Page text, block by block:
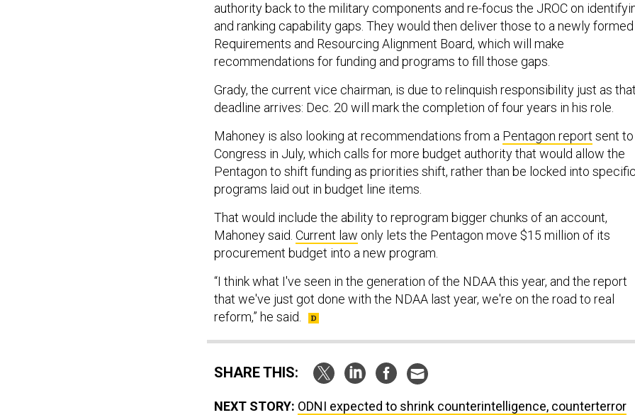
authority back to the military components and re-focus the JROC on
and ranking capability gaps. They would then deliver those to a newly formed
Requirements and Resourcing Alignment Board, which will make
recommendations for funding and programs to fill those gaps.
Grady, the current vice chairman, is due to relinquish responsibility just as that
deadline arrives: Dec. 20 will mark the completion of four years in his role.
Mahoney is also looking at recommendations from a Pentagon report sent to
Congress in July, which calls for more budget authority that would allow the
Pentagon to shift funding as priorities shift, rather than be locked into specific
programs laid out in budget line items.
That would include the ability to reprogram bigger chunks of an account,
Mahoney said. Current law only lets the Pentagon move $15 million of its
procurement budget into a new program.
“I think what I've seen in the generation of the NDAA this year, and the report
that we've just got done with the NDAA last year, we're on the road to real
reform,” he said.
SHARE THIS:
NEXT STORY: ODNI expected to shrink counterintelligence, counterterror